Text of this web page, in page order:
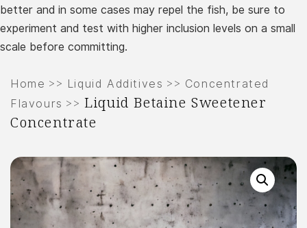
better and in some cases may repel the fish, be sure to
experiment and test with higher inclusion levels on a small
scale before committing.
Home >> Liquid Additives >> Concentrated
Flavours >>Liquid Betaine Sweetener
Concentrate